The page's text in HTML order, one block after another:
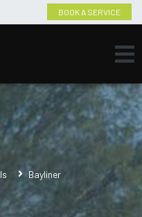
BOOK A SERVICE
Bayliner